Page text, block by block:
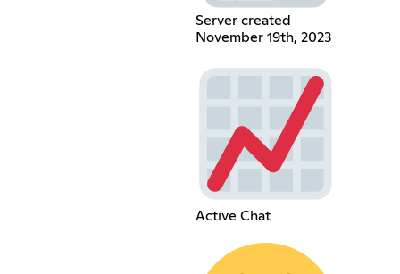
Server created
November 19th, 2023
Active Chat